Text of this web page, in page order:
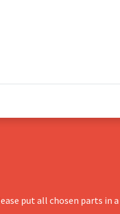
put all chosen parts in